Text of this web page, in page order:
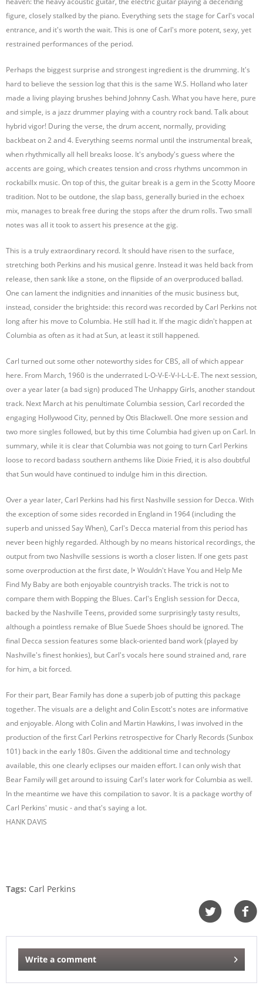
figure, closely stalked by the piano. Everything sets the stage for Carl's vocal
entrance, and it's worth the wait. This is one of Carl's more potent, sexy, yet
restrained performances of the period.
Perhaps the biggest surprise and strongest ingredient is the drumming. It's
hard to believe the session log that this is the same W.S. Holland who later
made a living playing brushes behind Johnny Cash. What you have here, pure
and simple, is a jazz drummer playing with a country rock band. Talk about
hybrid vigor! During the verse, the drum accent, normally, providing
backbeat on 2 and 4. Everything seems normal until the instrumental break,
when rhythmically all hell breaks loose. It's anybody's guess where the
accents are going, which creates tension and cross rhythms uncommon in
rockabillx music. On top of this, the guitar break is a gem in the Scotty Moore
tradition. Not to be outdone, the slap bass, generally buried in the echoex
mix, manages to break free during the stops after the drum rolls. Two small
notes was all it took to assert his presence at the gig.
This is a truly extraordinary record. It should have risen to the surface,
stretching both Perkins and his musical genre. Instead it was held back from
release, then sank like a stone, on the flipside of an overproduced ballad.
One can lament the indignities and innanities of the music business but,
instead, consider the brightside: this record was recorded by Carl Perkins not
long after his move to Columbia. He still had it. If the magic didn't happen at
Columbia as often as it had at Sun, at least it still happened.
Carl turned out some other noteworthy sides for CBS, all of which appear
here. From March, 1960 is the underrated L-O-V-E-V-I-L-L-E. The next session,
over a year later (a bad sign) produced The Unhappy Girls, another standout
track. Next March at his penultimate Columbia session, Carl recorded the
engaging Hollywood City, penned by Otis Blackwell. One more session and
two more singles followed, but by this time Columbia had given up on Carl. In
summary, while it is clear that Columbia was not going to turn Carl Perkins
loose to record badass southern anthems like Dixie Fried, it is also doubtful
that Sun would have continued to indulge him in this direction.
Over a year later, Carl Perkins had his first Nashville session for Decca. With
the exception of some sides recorded in England in 1964 (including the
superb and unissed Say When), Carl's Decca material from this period has
never been highly regarded. Although by no means historical recordings, the
output from two Nashville sessions is worth a closer listen. If one gets past
some overproduction at the first date, I• Wouldn't Have You and Help Me
Find My Baby are both enjoyable countryish tracks. The trick is not to
compare them with Bopping the Blues. Carl's English session for Decca,
backed by the Nashville Teens, provided some surprisingly tasty results,
although a pointless remake of Blue Suede Shoes should be ignored. The
final Decca session features some black-oriented band work (played by
Nashville's finest honkies), but Carl's vocals here sound strained and, rare
for him, a bit forced.
For their part, Bear Family has done a superb job of putting this package
together. The visuals are a delight and Colin Escott's notes are informative
and enjoyable. Along with Colin and Martin Hawkins, I was involved in the
production of the first Carl Perkins retrospective for Charly Records (Sunbox
101) back in the early 180s. Given the additional time and technology
available, this one clearly eclipses our maiden effort. I can only wish that
Bear Family will get around to issuing Carl's later work for Columbia as well.
In the meantime we have this compilation to savor. It is a package worthy of
Carl Perkins' music - and that's saying a lot.
HANK DAVIS
Tags: Carl Perkins
Write a comment